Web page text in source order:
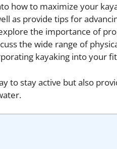
how to maximize your
as provide tips for
the importance of
the wide range of
kayaking into your
to stay active but also